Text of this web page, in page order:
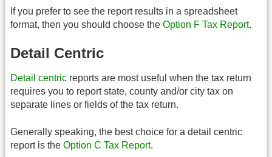
If you prefer to see the report results in a spreadsheet
format, then you should choose the Option F Tax Report.
Detail Centric
Detail centric reports are most useful when the tax return
requires you to report state, county and/or city tax on
separate lines or fields of the tax return.
Generally speaking, the best choice for a detail centric
report is the Option C Tax Report.